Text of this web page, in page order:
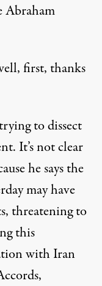
Abraham
first, thanks
to dissect
It’s not clear
he says the
may have
threatening to
this
with Iran